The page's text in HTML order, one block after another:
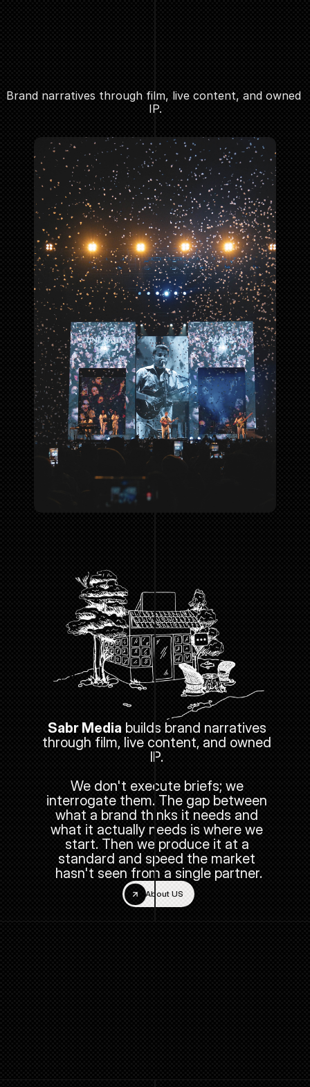
Brand narratives through film, live content, and owned
IP.
Sabr Media builds brand narratives
through film, live content, and owned
IP.
We don't execute briefs; we
interrogate them. The gap between
what a brand thinks it needs and
what it actually needs is where we
start. Then we produce it at a
standard and speed the market
hasn't seen from a single partner.
About US